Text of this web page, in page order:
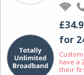
for
have a
their